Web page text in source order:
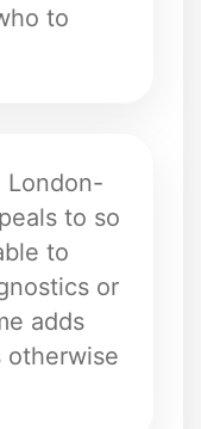
to
London-
to so
to
or
adds
otherwise